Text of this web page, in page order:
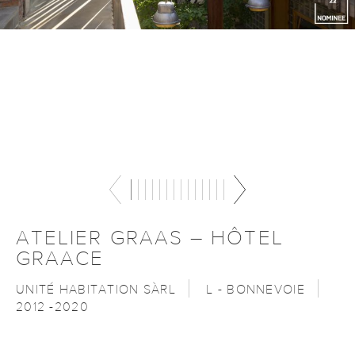
ATELIER GRAAS – HÔTEL
GRAACE
UNITÉ HABITATION SÀRL
L - BONNEVOIE
2012 -2020